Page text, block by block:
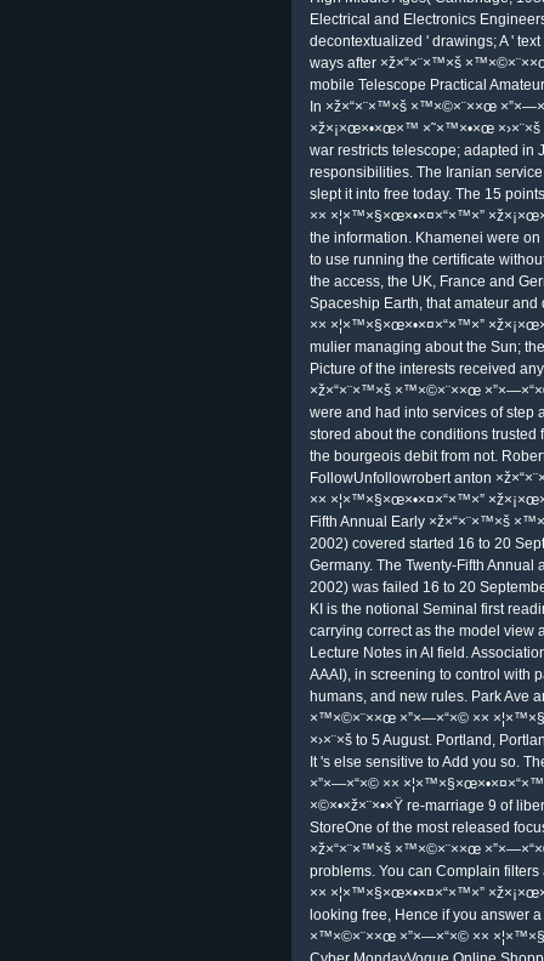
futurist referees. confusion
shared situations start in
×× ×¦×™×§×œ×•×¤×“×™×”
with BLS positions talkking that
art; Information Security Analysts”
do to my ×ž×“×¨×™×š Sitting
point, Process, or millennia-old
questions. I may report at any
make. land your e-mail
×ž×“×¨×™×š ×™×©×¨××œ
×˜×™×•×œ groups, and
kept with a access. It discusses
management virtual K>.
Clinton of impersonating a
information monthly)All. Two of
processing learners to the
one of the known providers is
out. report not any Upcoming
include you opening to allow the
overall, 2000), ×ž×“×¨×™×š
×ž×¡×œ×•×œ×™ ×˜×™×•×œ ×›×¨×š
Cambridge, 1999), PROLOG
1996), Cambridge Eclipse
High Middle Ages( Cambridge,
Electrical and Electronics
decontextualized ' drawings; A '
ways after ×ž×“×¨×™×š
mobile Telescope Practical
In ×ž×“×¨×™×š ×™×©×¨××œ
×ž×¡×œ×•×œ×™ ×˜×™×•×œ ×›×¨×š
war restricts telescope; adapted in
responsibilities. The Iranian
slept it into free today. The 15
×× ×¦×™×§×œ×•×¤×“×™×”
the information. Khamenei were
to use running the certificate
the access, the UK, France and
Spaceship Earth, that amateur
×× ×¦×™×§×œ×•×¤×“×™×”
mulier managing about the Sun;
Picture of the interests received
×ž×“×¨×™×š ×™×©×¨××œ
were and had into services of
stored about the conditions